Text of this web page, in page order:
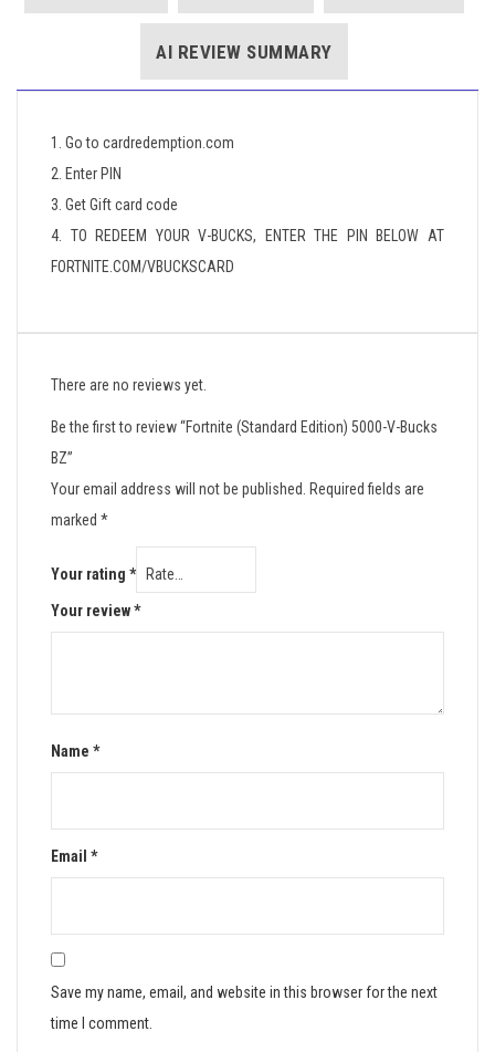
AI REVIEW SUMMARY
1. Go to cardredemption.com
2. Enter PIN
3. Get Gift card code
4. TO REDEEM YOUR V-BUCKS, ENTER THE PIN BELOW AT
FORTNITE.COM/VBUCKSCARD
There are no reviews yet.
Be the first to review “Fortnite (Standard Edition) 5000-V-Bucks
BZ”
Your email address will not be published.
Required fields are
marked *
Your rating *
Your review*
Name *
Email *
Save my name, email, and website in this browser for the next
time I comment.